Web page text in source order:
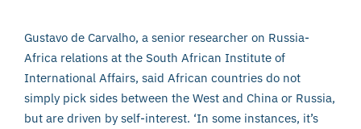
Gustavo de Carvalho, a senior researcher on Russia-
Africa relations at the South African Institute of
International Affairs, said African countries do not
simply pick sides between the West and China or Russia,
but are driven by self-interest. ‘In some instances, it’s